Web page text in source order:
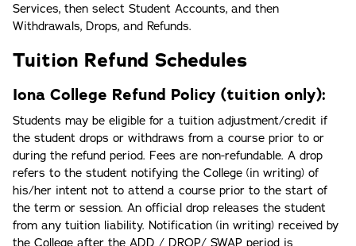
Services, then select Student Accounts, and then
Withdrawals, Drops, and Refunds.
Tuition Refund Schedules
Iona College Refund Policy (tuition only):
Students may be eligible for a tuition adjustment/credit if
the student drops or withdraws from a course prior to or
during the refund period. Fees are non-refundable. A drop
refers to the student notifying the College (in writing) of
his/her intent not to attend a course prior to the start of
the term or session. An official drop releases the student
from any tuition liability. Notification (in writing) received by
the College after the ADD / DROP/ SWAP period is